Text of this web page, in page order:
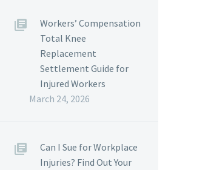
Workers’ Compensation
Total Knee
Replacement
Settlement Guide for
Injured Workers
March 24, 2026
Can I Sue for Workplace
Injuries? Find Out Your